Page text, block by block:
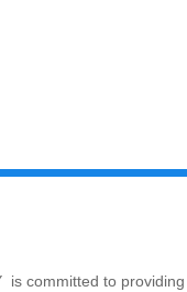
committed to